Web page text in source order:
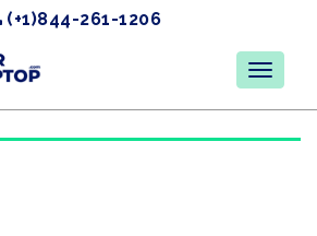
(+1)844-261-1206